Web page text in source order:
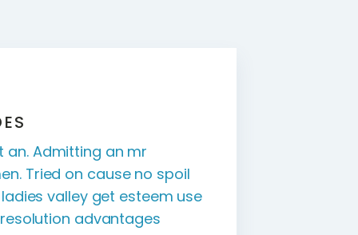
an. Admitting an mr
Tried on cause no spoil
valley get esteem use
advantages